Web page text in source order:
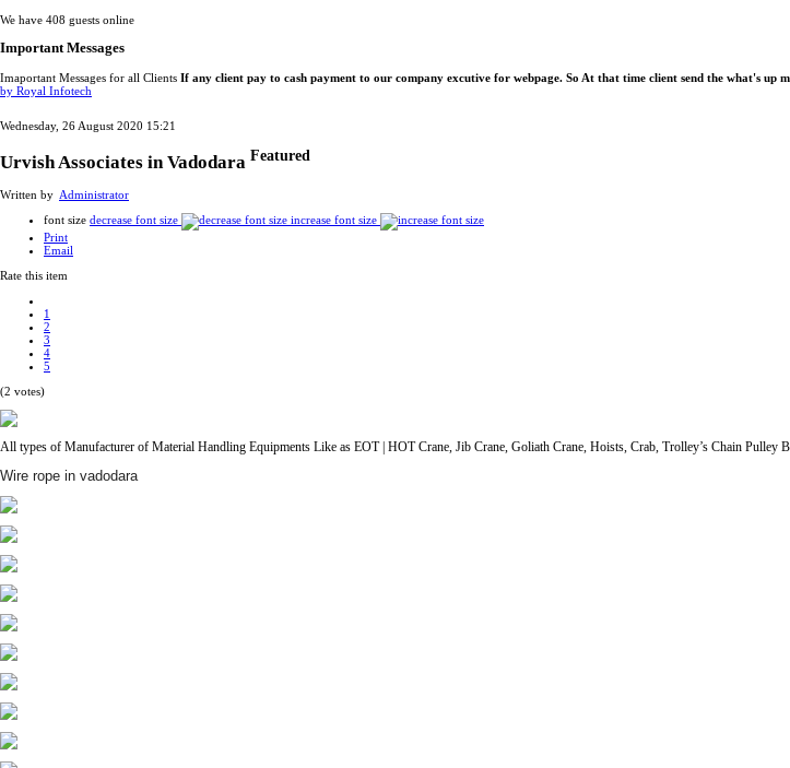
We have 408 guests online
Important Messages
Imaportant Messages for all Clients If any client pay to cash payment to our company excutive for webpage. So At that time client send the what's up
by Royal Infotech
Wednesday, 26 August 2020 15:21
Urvish Associates in Vadodara Featured
Written by Administrator
font size decrease font size
increase font size
Print
Email
Rate this item
1
2
3
4
5
(2 votes)
All types of Manufacturer of Material Handling Equipments Like as EOT | HOT Crane, Jib Crane, Goliath Crane, Hoists, Crab, Trolley’s Chain Pulley
Wire rope in vadodara